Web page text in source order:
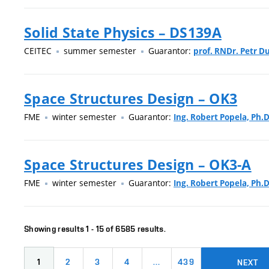
Solid State Physics – DS139A
CEITEC summer semester Guarantor: prof. RNDr. Petr
Space Structures Design – OK3
FME winter semester Guarantor: Ing. Robert Popela,
Space Structures Design – OK3-A
FME winter semester Guarantor: Ing. Robert Popela,
Showing results 1 - 15 of 6585 results.
1 2 3 4 … 439 NEXT